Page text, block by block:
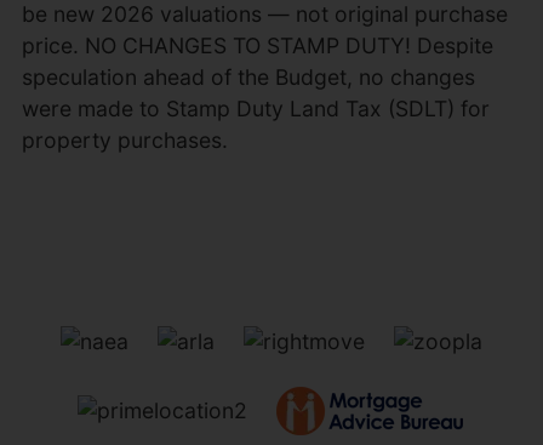
be new 2026 valuations — not original purchase
price. NO CHANGES TO STAMP DUTY! Despite
speculation ahead of the Budget, no changes
were made to Stamp Duty Land Tax (SDLT) for
property purchases.